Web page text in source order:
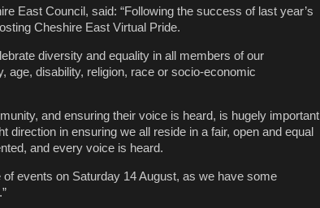
East Council, said: “Following the success of last year’s
Cheshire East Virtual Pride.
diversity and equality in all members of our
age, disability, religion, race or socio-economic
and ensuring their voice is heard, is hugely important
direction in ensuring we all reside in a fair, open and equal
and every voice is heard.
events on Saturday 14 August, as we have some